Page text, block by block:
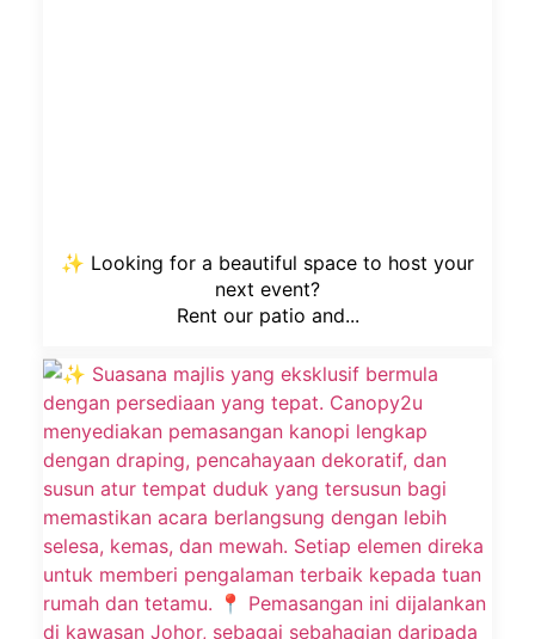
✨ Looking for a beautiful space to host your
next event?
Rent our patio and...